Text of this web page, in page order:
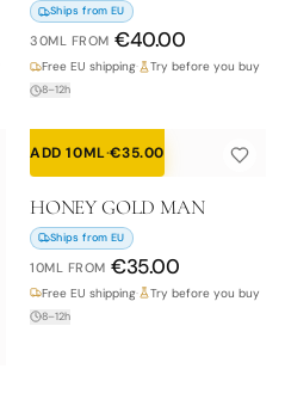
Ships from EU
30ML FROM €40.00
Free EU shipping· Try before you buy
8–12h
ADD 10ML·€35.00
HONEY GOLD MAN
Ships from EU
10ML FROM €35.00
Free EU shipping· Try before you buy
8–12h